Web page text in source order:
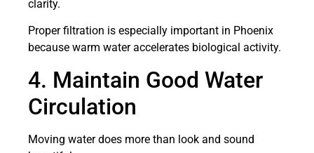
clarity.
Proper filtration is especially important in Phoenix
because warm water accelerates biological activity.
4. Maintain Good Water
Circulation
Moving water does more than look and sound